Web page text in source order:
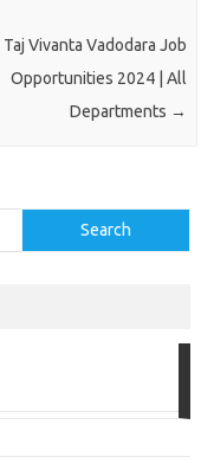
Taj Vivanta Vadodara Job
Opportunities 2024 | All
Departments →
Search